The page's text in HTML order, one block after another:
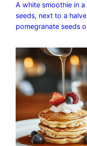
A white smoothie in
seeds, next to a
pomegranate seeds